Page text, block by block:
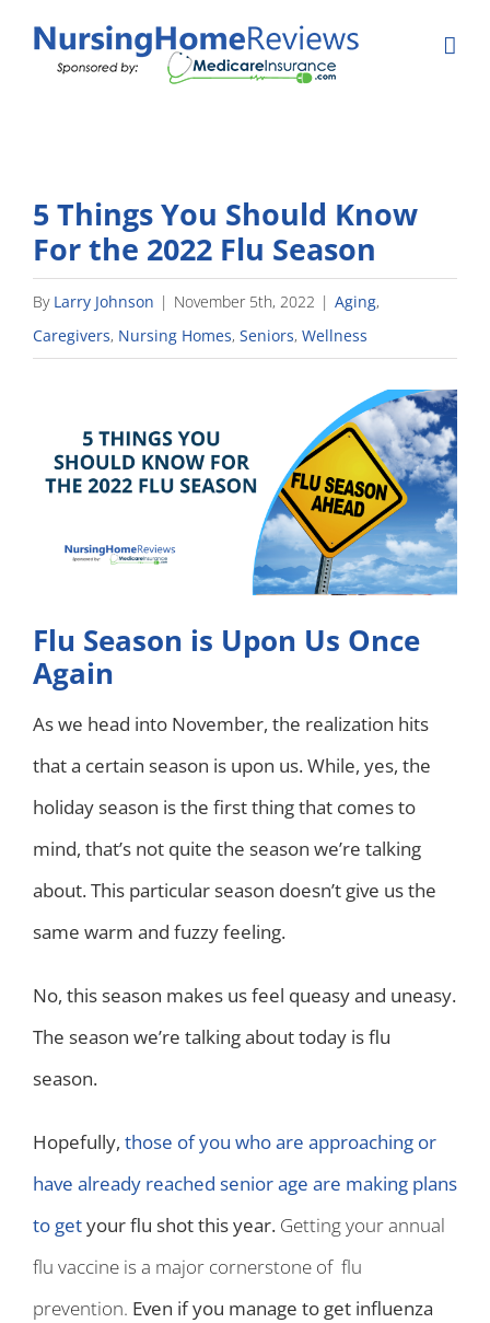
5 Things You Should Know
For the 2022 Flu Season
By Larry Johnson | November 5th, 2022 | Aging,
Caregivers, Nursing Homes, Seniors, Wellness
Flu Season is Upon Us Once
Again
As we head into November, the realization hits
that a certain season is upon us. While, yes, the
holiday season is the first thing that comes to
mind, that’s not quite the season we’re talking
about. This particular season doesn’t give us the
same warm and fuzzy feeling.
No, this season makes us feel queasy and uneasy.
The season we’re talking about today is flu
season.
Hopefully, those of you who are approaching or
have already reached senior age are making plans
to getyour flu shot this year. Getting your annual
flu vaccine is a major cornerstone of flu
prevention. Even if you manage to get influenza